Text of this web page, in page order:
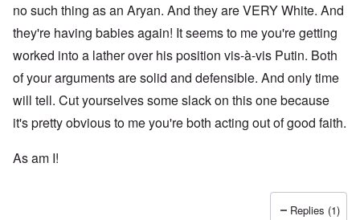
no such thing as an Aryan. And they are VERY White. And
they're having babies again! It seems to me you're getting
worked into a lather over his position vis-à-vis Putin. Both
of your arguments are solid and defensible. And only time
will tell. Cut yourselves some slack on this one because
it's pretty obvious to me you're both acting out of good faith.
As am I!
Replies (1)